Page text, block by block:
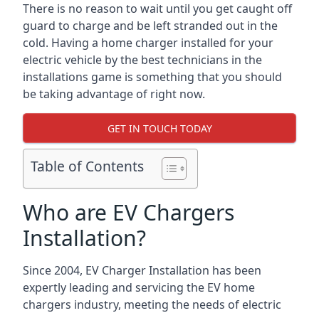
There is no reason to wait until you get caught off
guard to charge and be left stranded out in the
cold. Having a home charger installed for your
electric vehicle by the best technicians in the
installations game is something that you should
be taking advantage of right now.
GET IN TOUCH TODAY
Table of Contents
Who are EV Chargers
Installation?
Since 2004, EV Charger Installation has been
expertly leading and servicing the EV home
chargers industry, meeting the needs of electric